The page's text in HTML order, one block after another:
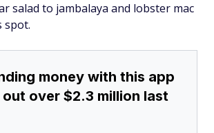
salad to jambalaya and lobster mac
spot.
money with this app
over $2.3 million last